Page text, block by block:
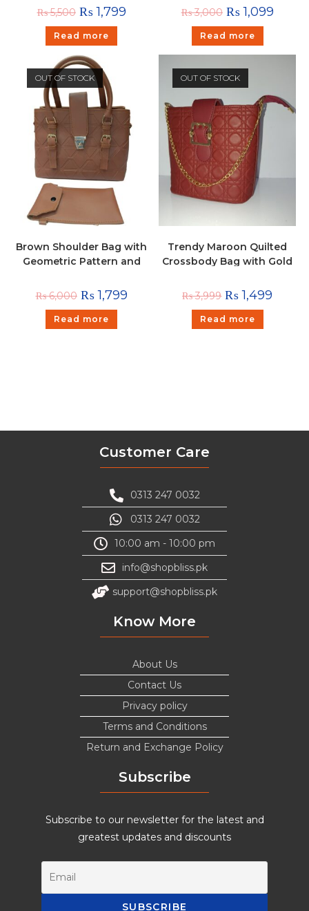
₨5,500 ₨1,799
Read more
Carry Bag with Golden
Detailing
₨3,000 ₨1,099
Read more
OUT OF STOCK
Brown Shoulder Bag with
Geometric Pattern and
₨6,000 ₨1,799
Read more
OUT OF STOCK
Trendy Maroon Quilted
Crossbody Bag with Gold
₨3,999 ₨1,499
Read more
Customer Care
0313 247 0032
0313 247 0032
10:00 am - 10:00 pm
info@shopbliss.pk
support@shopbliss.pk
Know More
About Us
Contact Us
Privacy policy
Terms and Conditions
Return and Exchange Policy
Subscribe
Subscribe to our newsletter for the latest and
greatest updates and discounts